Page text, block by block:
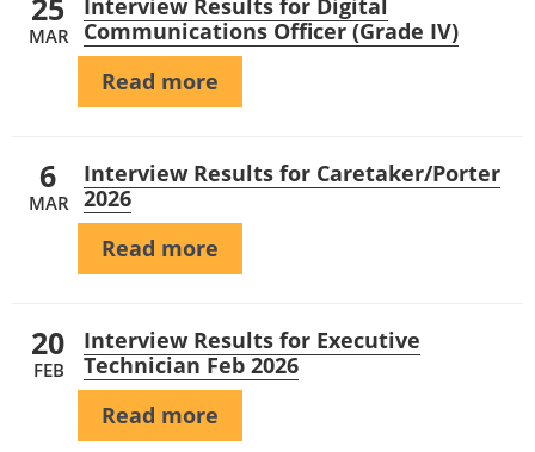
25
MAR
Interview Results for Digital
Communications Officer (Grade IV)
Read more
6
MAR
Interview Results for Caretaker/Porter
2026
Read more
20
FEB
Interview Results for Executive
Technician Feb 2026
Read more